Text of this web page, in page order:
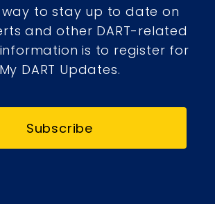
way to stay up to date on
and other DART-related
is to register for
My DART Updates.
Subscribe